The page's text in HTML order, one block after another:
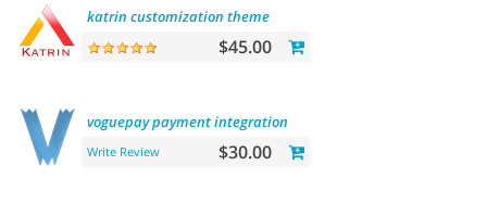
katrin customization theme
$45.00
voguepaypaymentintegration
Write Review $30.00